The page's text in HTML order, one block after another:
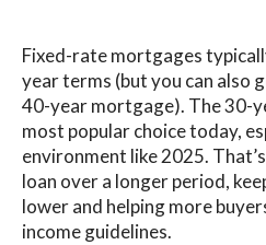
Fixed-rate mortgages
year terms (but you can also
40-year mortgage). The 30-
most popular choice today,
environment like 2025.
loan over a longer period,
lower and helping more
income guidelines.